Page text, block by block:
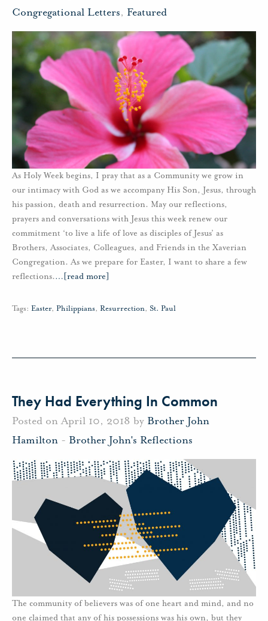
Congregational Letters, Featured
As Holy Week begins, I pray that as a Community we grow in
our intimacy with God as we accompany His Son, Jesus, through
his passion, death and resurrection. May our reflections,
prayers and conversations with Jesus this week renew our
commitment ‘to live a life of love as disciples of Jesus’ as
Brothers, Associates, Colleagues, and Friends in the Xaverian
Congregation. As we prepare for Easter, I want to share a few
reflections.… [read more]
Tags: Easter, Philippians, Resurrection, St. Paul
They Had Everything In Common
Posted on April 10, 2018 by Brother John
Hamilton - Brother John's Reflections
The community of believers was of one heart and mind, and no
one claimed that any of his possessions was his own, but they